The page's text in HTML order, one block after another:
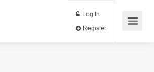
Log In